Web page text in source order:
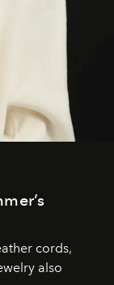
cords,
also